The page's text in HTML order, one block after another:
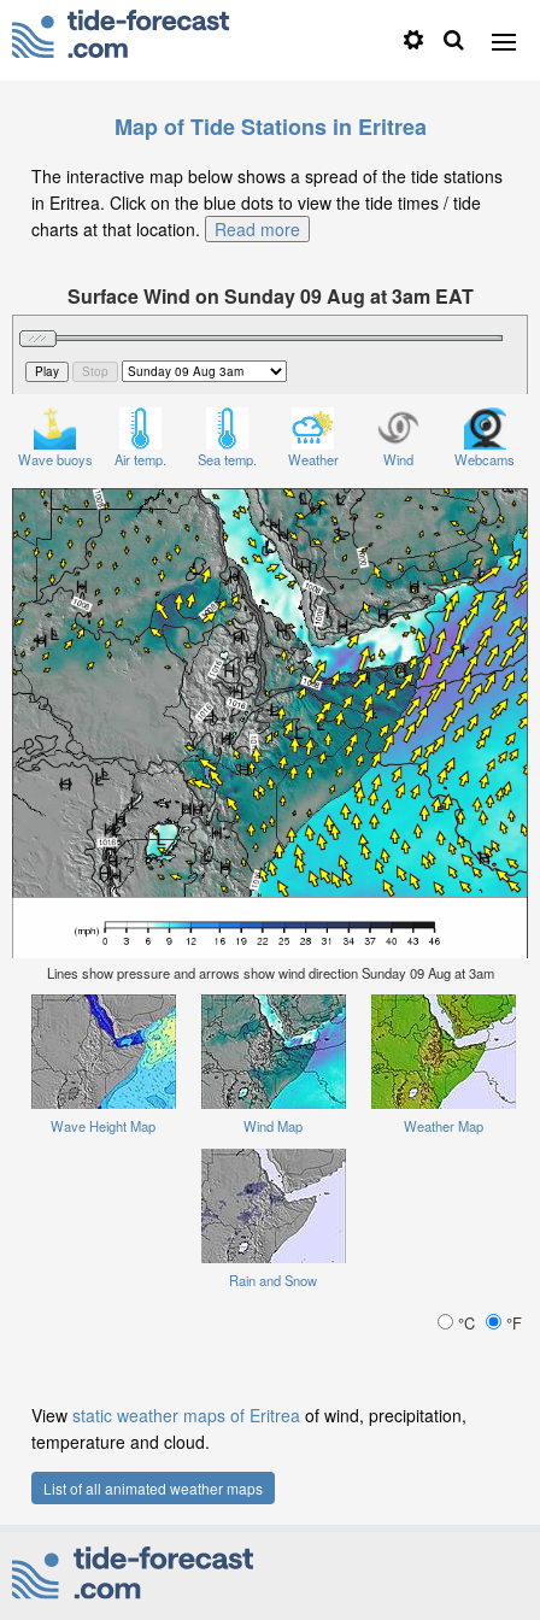
Map of Tide Stations in Eritrea
The interactive map below shows a spread of the tide stations
in Eritrea. Click on the blue dots to view the tide times / tide
charts at that location.
Read more
Surface Wind on Sunday 09 Aug at 3am EAT
Wave buoys Air temp. Sea temp. Weather Wind Webcams
Lines show pressure and arrows show wind direction Sunday 09 Aug at 3am
Wave Height Map Wind Map Weather Map
Rain and Snow
°C °F
View static weather maps of Eritrea of wind, precipitation,
temperature and cloud.
List of all animated weather maps